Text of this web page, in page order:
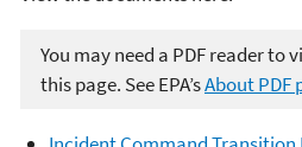
You may need a PDF reader to
this page. See EPA’sAbout PDF